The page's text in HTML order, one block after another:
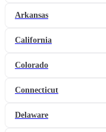
Arkansas
California
Colorado
Connecticut
Delaware